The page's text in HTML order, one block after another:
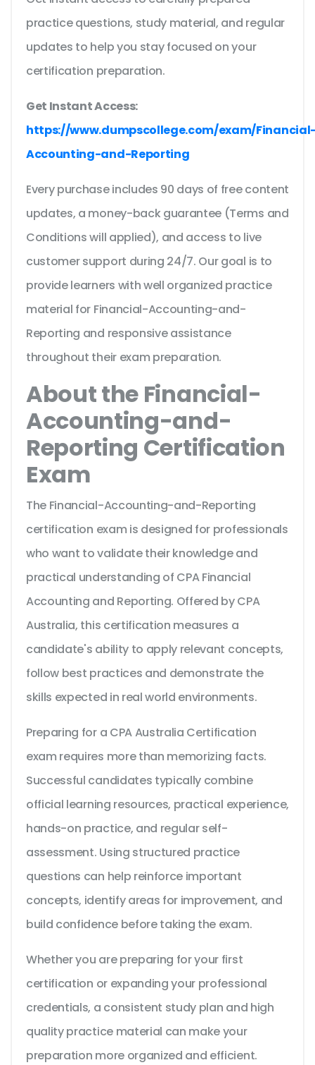
practice questions, study material, and regular
updates to help you stay focused on your
certification preparation.
Get Instant Access:
https://www.dumpscollege.com/exam/
Accounting-and-Reporting
Every purchase includes 90 days of free content
updates, a money-back guarantee (Terms and
Conditions will applied), and access to live
customer support during 24/7. Our goal is to
provide learners with well organized practice
material for Financial-Accounting-and-
Reporting and responsive assistance
throughout their exam preparation.
About the Financial-
Accounting-and-
Reporting Certification
Exam
The Financial-Accounting-and-Reporting
certification exam is designed for professionals
who want to validate their knowledge and
practical understanding of CPA Financial
Accounting and Reporting. Offered by CPA
Australia, this certification measures a
candidate's ability to apply relevant concepts,
follow best practices and demonstrate the
skills expected in real world environments.
Preparing for a CPA Australia Certification
exam requires more than memorizing facts.
Successful candidates typically combine
official learning resources, practical experience,
hands-on practice, and regular self-
assessment. Using structured practice
questions can help reinforce important
concepts, identify areas for improvement, and
build confidence before taking the exam.
Whether you are preparing for your first
certification or expanding your professional
credentials, a consistent study plan and high
quality practice material can make your
preparation more organized and efficient.